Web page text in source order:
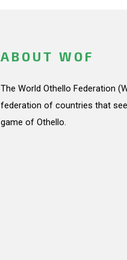
ABOUT WOF
The World Othello Federation
federation of countries that
game of Othello.